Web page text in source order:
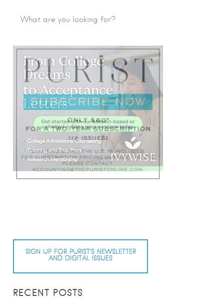
SIGN UP FOR PURIST’S NEWSLETTER
AND DIGITAL ISSUES
RECENT POSTS